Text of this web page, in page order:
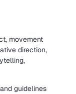
movement
direction,
guidelines